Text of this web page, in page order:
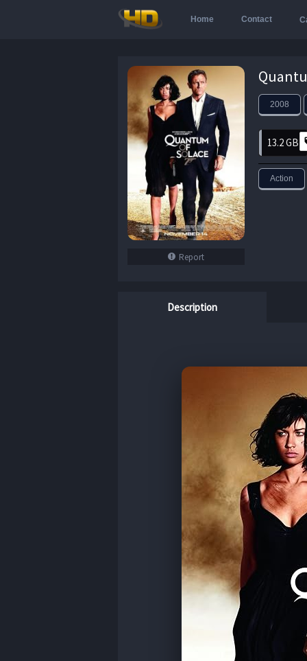
Home Contact
Report
2008
13.2 GB
Action
Description